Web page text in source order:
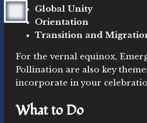
Global Unity
Orientation
Transition and
For the vernal equinox,
Pollination are also key
incorporate in your
What to Do